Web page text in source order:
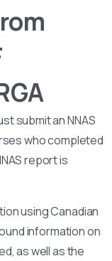
submit an NNAS
who completed
report is
using Canadian
information on
as well as the